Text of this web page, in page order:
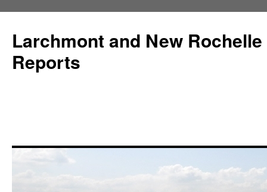
Larchmont and New
Reports